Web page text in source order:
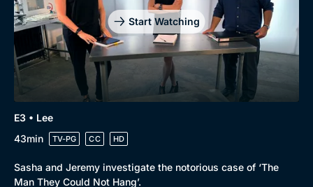
Start Watching
E3 • Lee
43min
TV-PG CC HD
Sasha and Jeremy investigate the notorious case of ‘The
Man They Could Not Hang’.